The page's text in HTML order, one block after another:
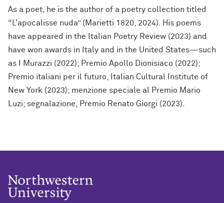
As a poet, he is the author of a poetry collection titled
“L'apocalisse nuda” (Marietti 1820, 2024). His poems
have appeared in the Italian Poetry Review (2023) and
have won awards in Italy and in the United States—such
as I Murazzi (2022); Premio Apollo Dionisiaco (2022);
Premio italiani per il futuro, Italian Cultural Institute of
New York (2023); menzione speciale al Premio Mario
Luzi; segnalazione, Premio Renato Giorgi (2023).